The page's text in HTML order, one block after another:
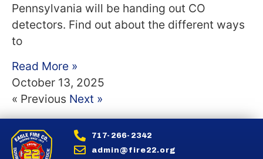
Pennsylvania will be handing out CO
detectors. Find out about the different ways
to
Read More »
October 13, 2025
« Previous Next »
717-266-2342
admin@fire22.org